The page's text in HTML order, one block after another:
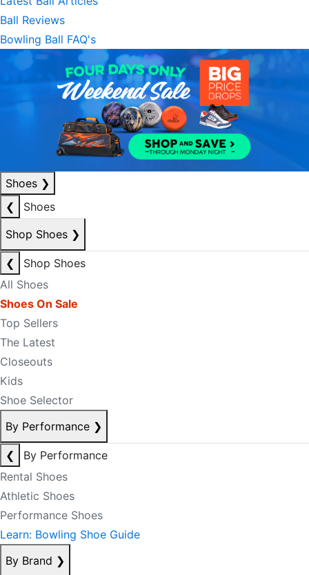
Ball Reviews
Bowling Ball FAQ's
Shoes ❯
❮
Shoes
Shop Shoes ❯
❮
Shop Shoes
All Shoes
Shoes On Sale
Top Sellers
The Latest
Closeouts
Kids
Shoe Selector
By Performance ❯
❮
By Performance
Rental Shoes
Athletic Shoes
Performance Shoes
Learn: Bowling Shoe Guide
By Brand ❯